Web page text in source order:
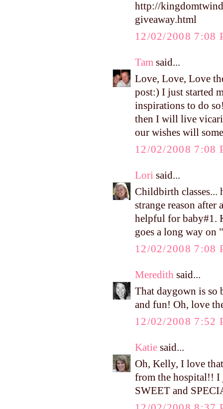
http://
giveaway.html
12/02/2008 7:08
Tam said...
Love, Love, Love
post:) I just started
inspirations to do
then I will live
our wishes will
12/02/2008 7:08
Lori said...
Childbirth classes...
strange reason
helpful for baby#1.
goes a long way on
12/02/2008 7:08
Meredith said...
That daygown is so
and fun! Oh, love
12/02/2008 7:52
Katie said...
Oh, Kelly, I love
from the hospital!! I
SWEET and